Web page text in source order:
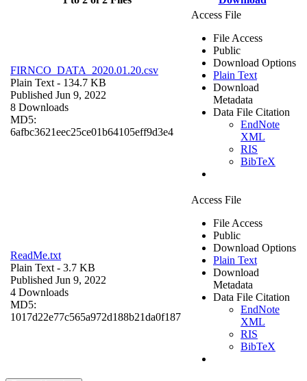
FIRNCO_DATA_2020.01.20.csv
Plain Text - 134.7 KB
Published Jun 9, 2022
8 Downloads
MD5:
6afbc3621eec25ce01b64105eff9d3e4
Access File
File Access
Public
Download Options
Plain Text
Download
Metadata
Data File Citation
EndNote
XML
RIS
BibTeX
ReadMe.txt
Plain Text - 3.7 KB
Published Jun 9, 2022
4 Downloads
MD5:
1017d22e77c565a972d188b21da0f187
Access File
File Access
Public
Download Options
Plain Text
Download
Metadata
Data File Citation
EndNote
XML
RIS
BibTeX